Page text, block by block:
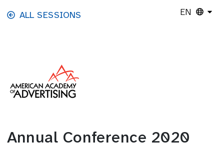
Skip to main content
ALL SESSIONS EN
Annual Conference 2020